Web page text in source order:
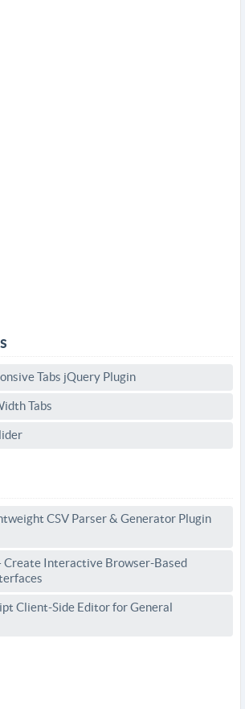
Tabs jQuery Plugin
Tabs
CSV Parser & Generator Plugin
Create Interactive Browser-Based
Client-Side Editor for General